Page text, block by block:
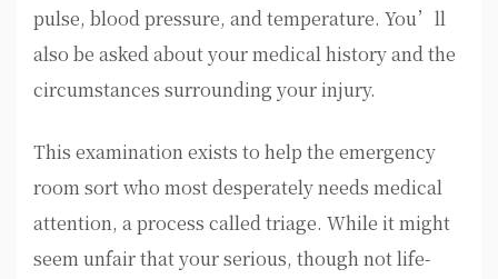
pulse, blood pressure, and temperature. You’ll
also be asked about your medical history and the
circumstances surrounding your injury.
This examination exists to help the emergency
room sort who most desperately needs medical
attention, a process called triage. While it might
seem unfair that your serious, though not life-